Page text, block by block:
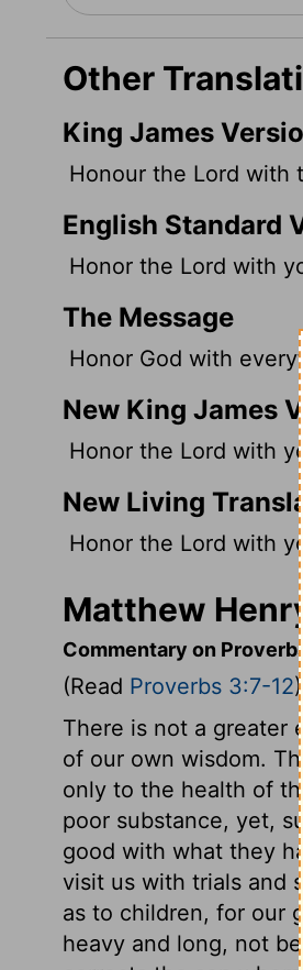
Other
King James
Honour the Lord with
English Standard
Honor the Lord with
The Message
Honor God with
New King James
Honor the Lord with
New Living
Honor the Lord with
Matthew
Commentary on
(Read Proverbs 3:7-12)
There is not a greater
of our own wisdom.
only to the health of
poor substance, yet,
good with what they
visit us with trials and
as to children, for our
heavy and long, not